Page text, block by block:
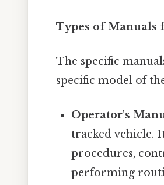
Types of Manuals
The specific
specific model of
Operator's
tracked vehicle.
procedures,
performing